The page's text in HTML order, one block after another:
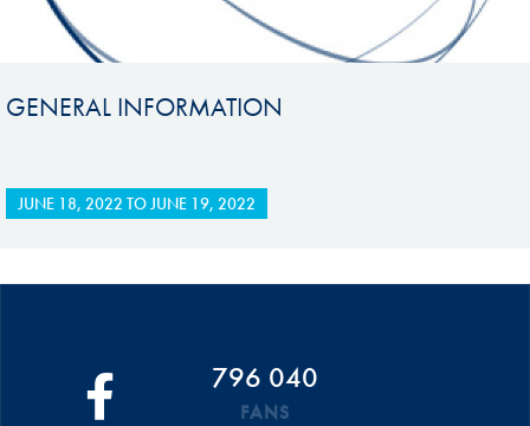
GENERAL INFORMATION
JUNE 18, 2022 TOJUNE 19, 2022
796 040
FANS